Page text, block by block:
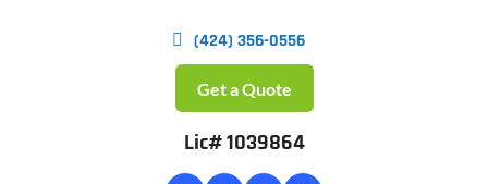
(424) 356-0556
Get a Quote
Lic# 1039864